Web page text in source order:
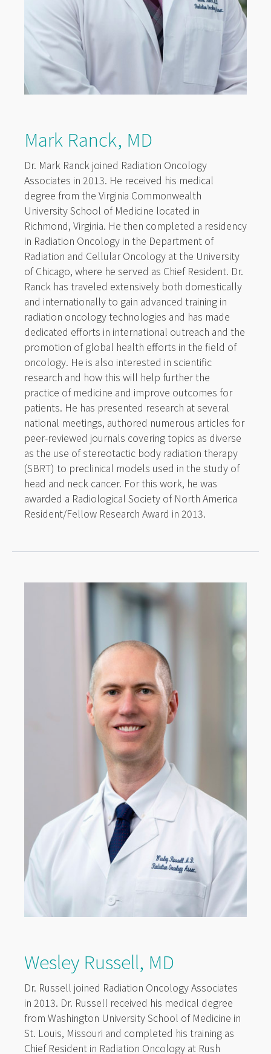
Mark Ranck, MD
Dr. Mark Ranck joined Radiation Oncology
Associates in 2013. He received his medical
degree from the Virginia Commonwealth
University School of Medicine located in
Richmond, Virginia. He then completed a residency
in Radiation Oncology in the Department of
Radiation and Cellular Oncology at the University
of Chicago, where he served as Chief Resident. Dr.
Ranck has traveled extensively both domestically
and internationally to gain advanced training in
radiation oncology technologies and has made
dedicated efforts in international outreach and the
promotion of global health efforts in the field of
oncology. He is also interested in scientific
research and how this will help further the
practice of medicine and improve outcomes for
patients. He has presented research at several
national meetings, authored numerous articles for
peer-reviewed journals covering topics as diverse
as the use of stereotactic body radiation therapy
(SBRT) to preclinical models used in the study of
head and neck cancer. For this work, he was
awarded a Radiological Society of North America
Resident/Fellow Research Award in 2013.
Wesley Russell, MD
Dr. Russell joined Radiation Oncology Associates
in 2013. Dr. Russell received his medical degree
from Washington University School of Medicine in
St. Louis, Missouri and completed his training as
Chief Resident in Radiation Oncology at Rush